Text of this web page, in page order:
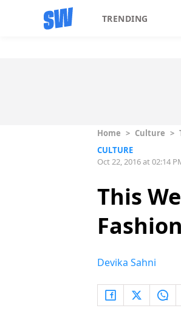
TRENDING
Home > Culture >
CULTURE
Oct 22, 2016 at 02:14
This
Devika Sahni